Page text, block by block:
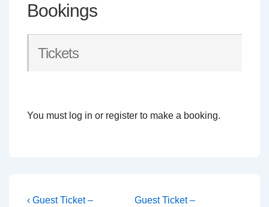
Bookings
Tickets
You must log in or register to make a booking.
Post
Previous
‹ Guest Ticket – Next
Guest Ticket –